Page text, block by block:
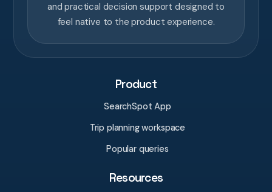
and practical decision support designed to
feel native to the product experience.
Product
SearchSpot App
Trip planning workspace
Popular queries
Resources